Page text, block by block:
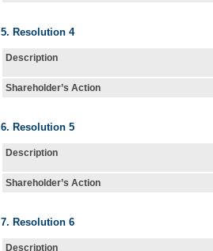
5. Resolution 4
Description
Shareholder’s Action
6. Resolution 5
Description
Shareholder’s Action
7. Resolution 6
Description